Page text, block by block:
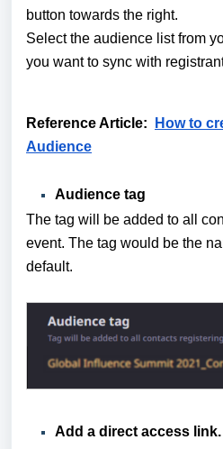
button towards the right.
Select the audience list from
you want to sync with
Reference Article:
How to
Audience
Audience tag
The tag will be added to all
event. The tag would be the
default.
Add a direct access link.